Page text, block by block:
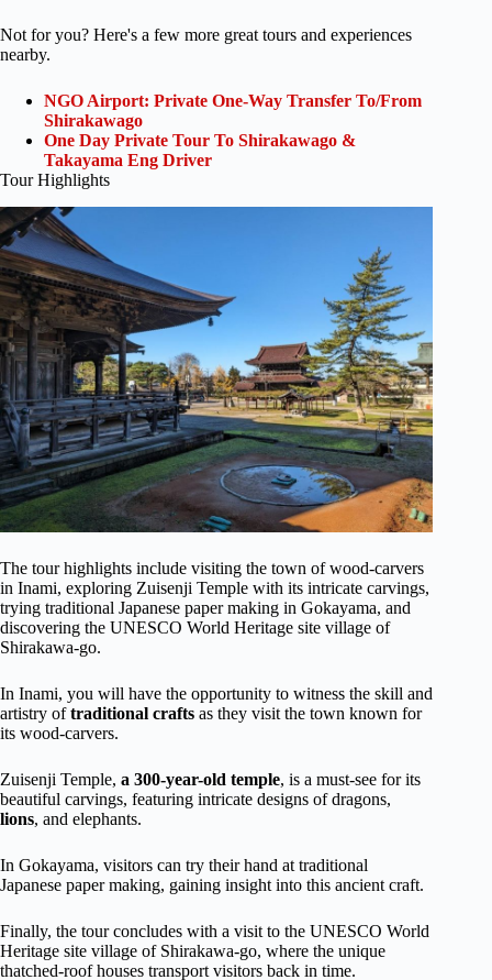
Not for you? Here's a few more great tours and experiences
nearby.
NGO Airport: Private One-Way Transfer To/From
Shirakawago
One Day Private Tour To Shirakawago &
Takayama Eng Driver
Tour Highlights
The tour highlights include visiting the town of wood-carvers
in Inami, exploring Zuisenji Temple with its intricate carvings,
trying traditional Japanese paper making in Gokayama, and
discovering the UNESCO World Heritage site village of
Shirakawa-go.
In Inami, you will have the opportunity to witness the skill and
artistry oftraditional crafts as they visit the town known for
its wood-carvers.
Zuisenji Temple, a 300-year-old temple, is a must-see for its
beautiful carvings, featuring intricate designs of dragons,
lions, and elephants.
In Gokayama, visitors can try their hand at traditional
Japanese paper making, gaining insight into this ancient craft.
Finally, the tour concludes with a visit to the UNESCO World
Heritage site village of Shirakawa-go, where the unique
thatched-roof houses transport visitors back in time.